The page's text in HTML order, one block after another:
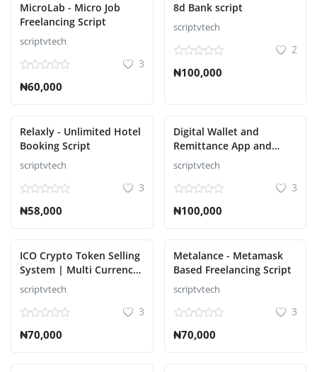
MicroLab - Micro Job
Freelancing Script
scriptvtech
3
₦60,000
8d Bank script
scriptvtech
2
₦100,000
Relaxly - Unlimited Hotel
Booking Script
scriptvtech
3
₦58,000
Digital Wallet and
Remittance App and
Website with Admin
Panel Script
scriptvtech
3
₦100,000
ICO Crypto Token Selling
System | Multi Currency
| Multi Wallet Script
scriptvtech
3
₦70,000
Metalance - Metamask
Based Freelancing Script
scriptvtech
3
₦70,000